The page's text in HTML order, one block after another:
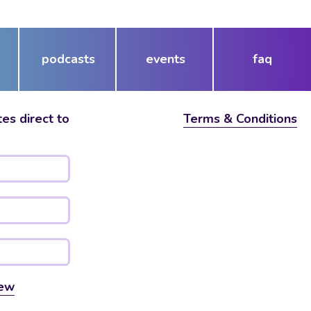
decrease
podcasts events faq
direct to
Terms & Conditions